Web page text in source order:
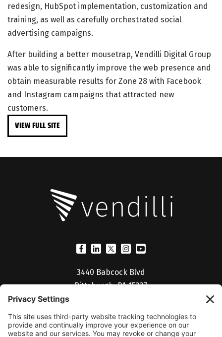
redesign, HubSpot implementation, customization and
training, as well as carefully orchestrated social
advertising campaigns.
After building a better mousetrap, Vendilli Digital Group
was able to significantly improve the web presence and
obtain measurable results for Zone 28 with Facebook
and Instagram campaigns that attracted new
customers.
VIEW FULL SITE
3440 Babcock Blvd
Pittsburgh, PA 15237